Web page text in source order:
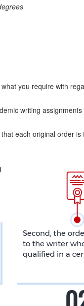
you require with
writing
each original order
Second, the
to the writer
qualified in a